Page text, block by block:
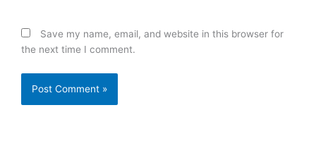
Save my name, email, and website in this browser for
the next time I comment.